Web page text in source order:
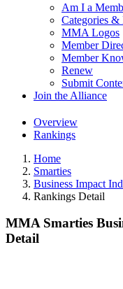
Am I a
Categories &
MMA Logos
Member
Member
Renew
Submit
Join the Alliance
Overview
Rankings
Home
Smarties
Business Impact
Rankings Detail
MMA Smarties
Detail